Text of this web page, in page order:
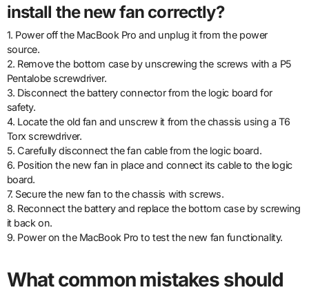
install the new fan correctly?
1. Power off the MacBook Pro and unplug it from the power
source.
2. Remove the bottom case by unscrewing the screws with a P5
Pentalobe screwdriver.
3. Disconnect the battery connector from the logic board for
safety.
4. Locate the old fan and unscrew it from the chassis using a T6
Torx screwdriver.
5. Carefully disconnect the fan cable from the logic board.
6. Position the new fan in place and connect its cable to the logic
board.
7. Secure the new fan to the chassis with screws.
8. Reconnect the battery and replace the bottom case by screwing
it back on.
9. Power on the MacBook Pro to test the new fan functionality.
What common mistakes should